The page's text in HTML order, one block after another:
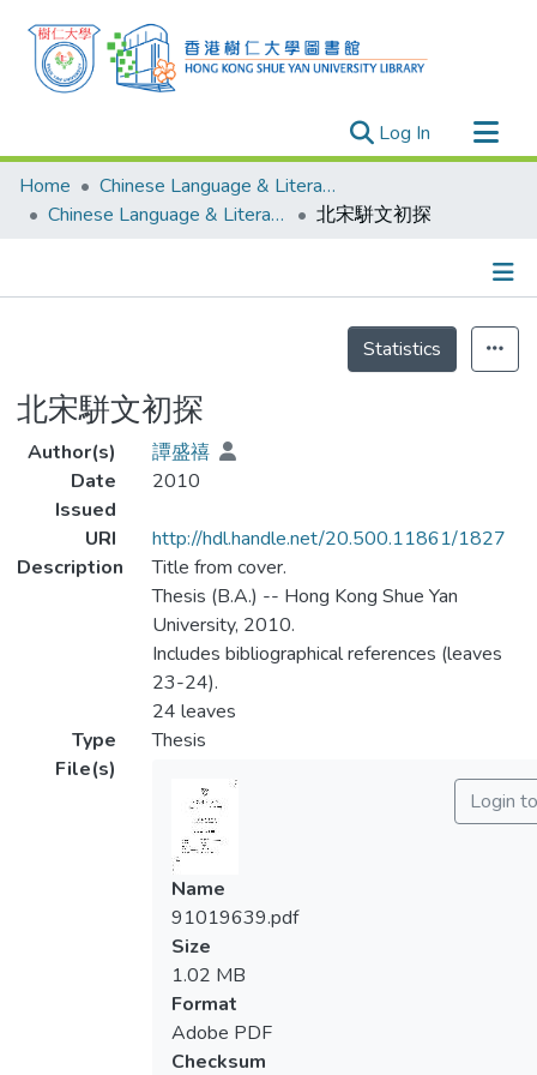
Log In (current)
Research Outputs
Researchers
Projects
Home
Chinese Language & Literature
Chinese Language & Literature - Theses
北宋駢文初探
Statistics
北宋駢文初探
Author(s)
譚盛禧
Date
Issued
2010
URI
http://hdl.handle.net/20.500.11861/1827
Description
Title from cover.
Thesis (B.A.) -- Hong Kong Shue Yan
University, 2010.
Includes bibliographical references (leaves
23-24).
24 leaves
Type
Thesis
File(s)
Login
Name
91019639.pdf
Size
1.02 MB
Format
Adobe PDF
Checksum